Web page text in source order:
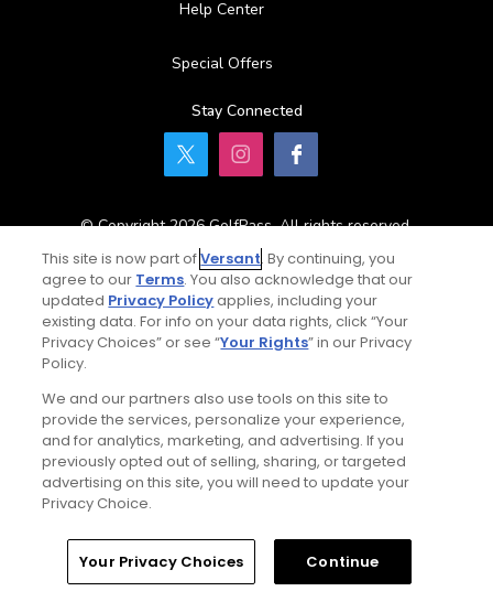
Help Center
Special Offers
Stay Connected
© Copyright 2026 GolfPass. All rights reserved.
Home Search Memberships Library
This site is now part ofVersant. By continuing, you
agree to our Terms. You also acknowledge that our
updated Privacy Policyapplies, including your
existing data. For info on your data rights, click “Your
Privacy Choices” or see “Your Rights” in our Privacy
Policy.
We and our partners also use tools on this site to
provide the services, personalize your experience,
and for analytics, marketing, and advertising. If you
previously opted out of selling, sharing, or targeted
advertising on this site, you will need to update your
Privacy Choice.
Your Privacy Choices Continue